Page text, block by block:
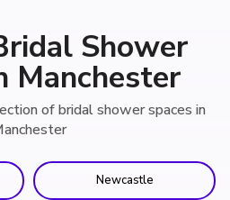
Shower
Manchester
of bridal shower spaces in
Newcastle